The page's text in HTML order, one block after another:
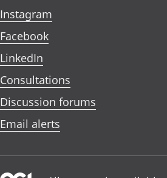
Instagram
Facebook
LinkedIn
Consultations
Discussion forums
Email alerts